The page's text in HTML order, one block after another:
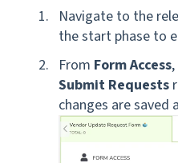
Navigate to the
the start phase to
From Form Access
Submit Requests
changes are saved